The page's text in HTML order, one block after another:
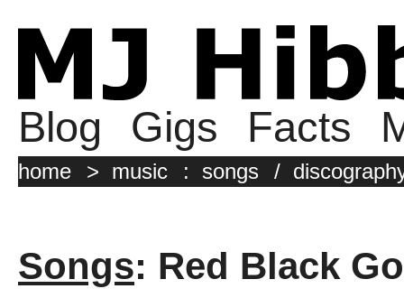
Blog Gigs Facts
home > music : songs /
Songs: Red Black